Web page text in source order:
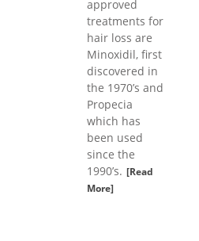
approved
treatments for
hair loss are
Minoxidil, first
discovered in
the 1970’s and
Propecia
which has
been used
since the
1990’s. [Read
More]